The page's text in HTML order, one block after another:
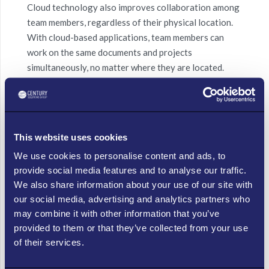
This website uses cookies
We use cookies to personalise content and ads, to
provide social media features and to analyse our traffic.
We also share information about your use of our site with
our social media, advertising and analytics partners who
may combine it with other information that you’ve
provided to them or that they’ve collected from your use
of their services.
Cloud technology also improves collaboration among
team members, regardless of their physical location.
With cloud-based applications, team members can
work on the same documents and projects
simultaneously, no matter where they are located.
and effectively, without the need for in-person
meetings.
Increased Security
Cloud technology alsoprovidesincreased security for
small businesses. With cloud technology, data is
stored in secure, off-site locations that are protected
advanced security measures
. This makes it more
and reduces the risk ofdata breaches.